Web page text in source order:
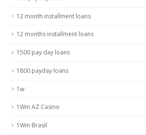
12 month installment loans
12 months installment loans
1500 pay day loans
1800 payday loans
1w
1Win AZ Casino
1Win Brasil